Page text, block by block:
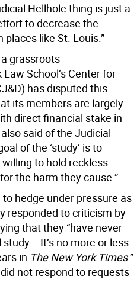
Hellhole thing is just a
to decrease the
like St. Louis.”
grassroots
School’s Center for
has disputed this
its members are largely
direct financial stake in
said of the Judicial
of the ‘study’ is to
to hold reckless
the harm they cause.”
hedge under pressure as
responded to criticism by
that they “have never
It’s no more or less
in The New York Times.”
not respond to requests